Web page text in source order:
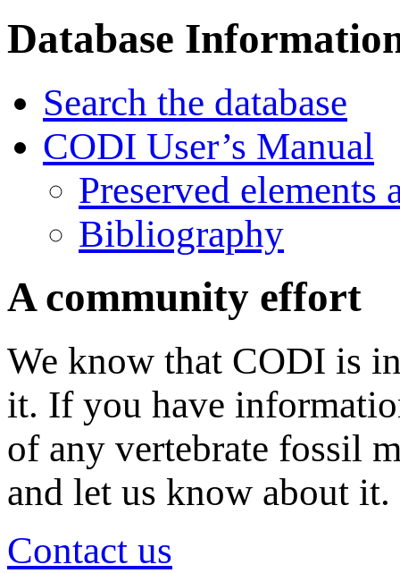
Database
Search the database
CODI User’s Manual
Preserved elements
Bibliography
A community effort
We know that CODI is
it. If you have
of any vertebrate fossil
and let us know about it.
Contact us